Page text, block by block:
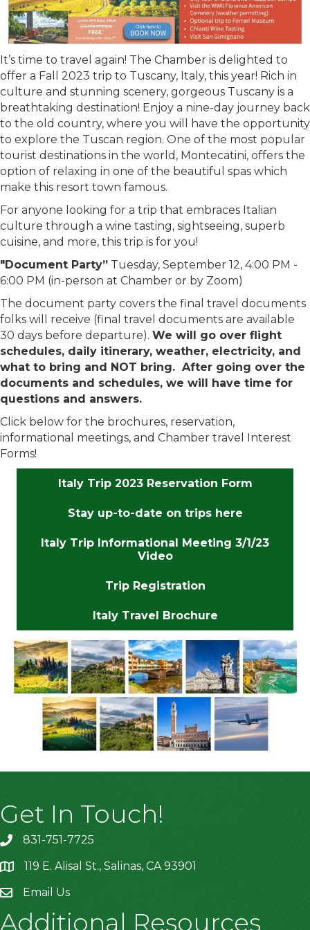
It’s time to travel again! The Chamber is delighted to
offer a Fall 2023 trip to Tuscany, Italy, this year! Rich in
culture and stunning scenery, gorgeous Tuscany is a
breathtaking destination! Enjoy a nine-day journey back
to the old country, where you will have the opportunity
to explore the Tuscan region. One of the most popular
tourist destinations in the world, Montecatini, offers the
option of relaxing in one of the beautiful spas which
make this resort town famous.
For anyone looking for a trip that embraces Italian
culture through a wine tasting, sightseeing, superb
cuisine, and more, this trip is for you!
"Document Party” Tuesday, September 12, 4:00 PM -
6:00 PM (in-person at Chamber or by Zoom)
The document party covers the final travel documents
folks will receive (final travel documents are available
30 days before departure). We will go over flight
schedules, daily itinerary, weather, electricity, and
what to bring and NOT bring. After going over the
documents and schedules, we will have time for
questions and answers.
Click below for the brochures, reservation,
informational meetings, and Chamber travel Interest
Forms!
Italy Trip 2023 Reservation Form
Stay up-to-date on trips here
Italy Trip Informational Meeting 3/1/23
Video
Trip Registration
Italy Travel Brochure
Get In Touch!
831-751-7725
location119 E. Alisal St., Salinas, CA 93901
Email Us
Additional Resources